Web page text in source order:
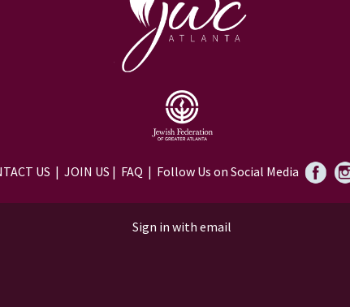
US | JOIN US | FAQ | Follow Us on Social Media
Sign in with email